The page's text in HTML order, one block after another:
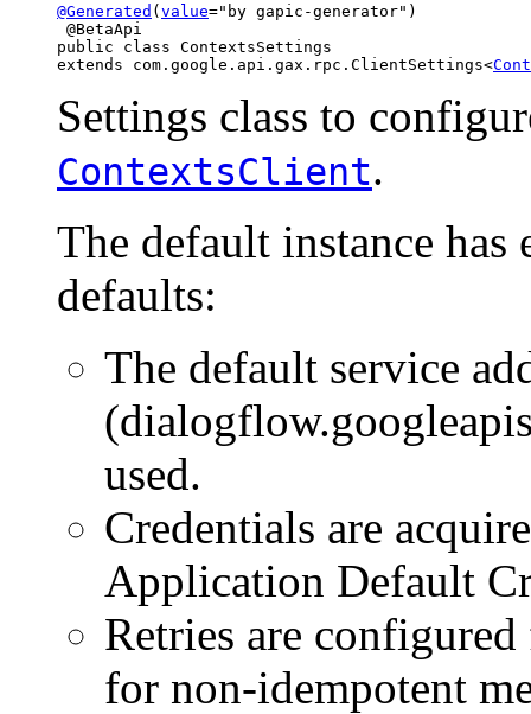
@Generated ( value="by gapic-generator")
@BetaApi
public class ContextsSettings
extends com.google.api.gax.rpc.ClientSettings<
Settings class to
ContextsClient.
The default instance has
defaults:
The default service
used.
Credentials are
Application Default
Retries are
for non-idempotent